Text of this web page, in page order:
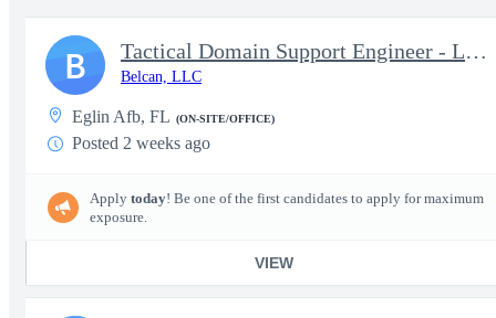
Tactical Domain Support Engineer - Little Creek, VA
Belcan, LLC
Eglin Afb, FL (ON-SITE/OFFICE)
Posted 2 weeks ago
Apply today! Be one of the first candidates to apply for maximum
exposure.
VIEW
B